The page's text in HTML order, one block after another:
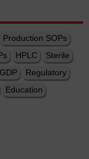
Production SOPs
HPLC
Sterile
GDP
Regulatory
Education